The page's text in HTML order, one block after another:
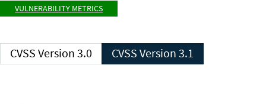
VULNERABILITY METRICS
CVSS Version 3.0 CVSS Version 3.1